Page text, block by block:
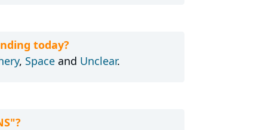
today?
, Spaceand Unclear.